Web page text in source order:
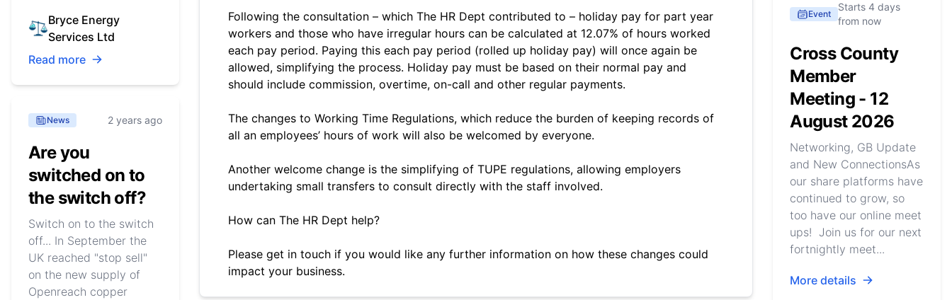
Bryce Energy
Services Ltd
Read more
News 2 years ago
Are you
switched on to
the switch off?
Switch on to the switch
off... In September the
UK reached "stop sell"
on the new supply of
Openreach copper
Following the consultation – which The HR Dept contributed to – holiday pay for part year
workers and those who have irregular hours can be calculated at 12.07% of hours worked
each pay period. Paying this each pay period (rolled up holiday pay) will once again be
allowed, simplifying the process. Holiday pay must be based on their normal pay and
should include commission, overtime, on-call and other regular payments.
The changes to Working Time Regulations, which reduce the burden of keeping records of
all an employees’ hours of work will also be welcomed by everyone.
Another welcome change is the simplifying of TUPE regulations, allowing employers
undertaking small transfers to consult directly with the staff involved.
How can The HR Dept help?
Please get in touch if you would like any further information on how these changes could
impact your business.
Event
Starts 4 days
from now
Cross County
Member
Meeting - 12
August 2026
Networking, GB Update
and New ConnectionsAs
our share platforms have
continued to grow, so
too have our online meet
ups! Join us for our next
fortnightly meet...
More details